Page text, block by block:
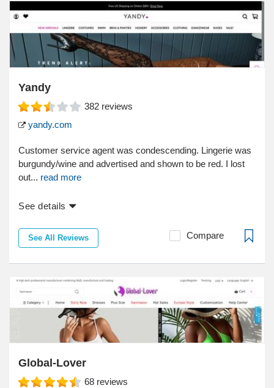
Yandy
382 reviews
yandy.com
Customer service agent was condescending. Lingerie was
burgundy/wine and advertised and shown to be red. I lost
out... read more
See details
See All Reviews Compare
Global-Lover
68 reviews